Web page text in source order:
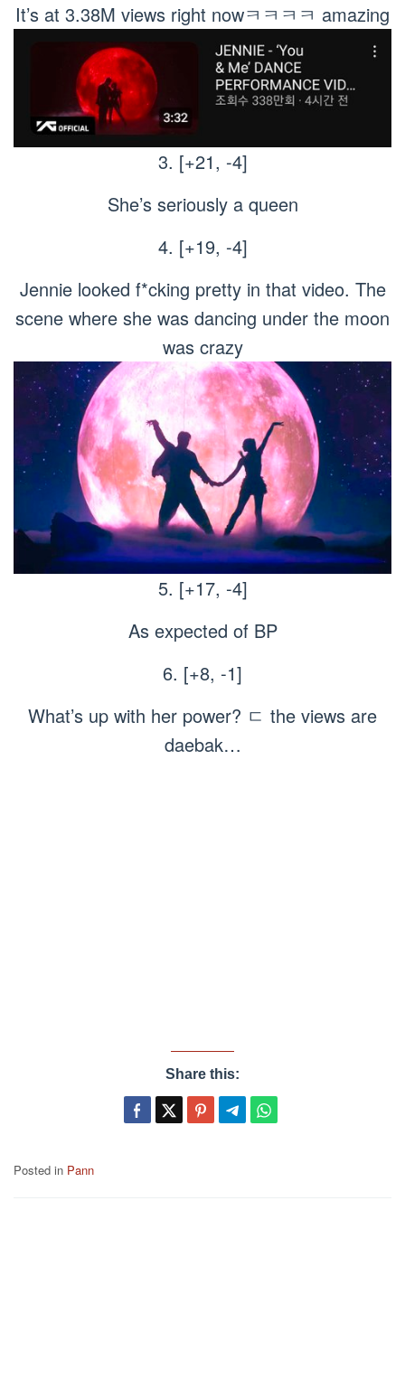
It’s at 3.38M views right nowㅋㅋㅋㅋ amazing
3. [+21, -4]
She’s seriously a queen
4. [+19, -4]
Jennie looked f*cking pretty in that video. The
scene where she was dancing under the moon
was crazy
5. [+17, -4]
As expected of BP
6. [+8, -1]
What’s up with her power? ㄷ the views are
daebak…
Share this:
Posted in Pann